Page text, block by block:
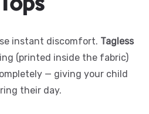
instant discomfort. Tagless
(printed inside the fabric)
— giving your child
their day.